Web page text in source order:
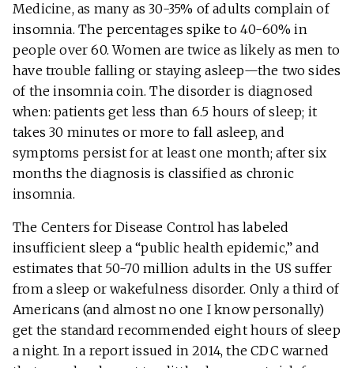
Medicine, as many as 30-35% of adults complain of
insomnia. The percentages spike to 40-60% in
people over 60. Women are twice as likely as men to
have trouble falling or staying asleep—the two sides
of the insomnia coin. The disorder is diagnosed
when: patients get less than 6.5 hours of sleep; it
takes 30 minutes or more to fall asleep, and
symptoms persist for at least one month; after six
months the diagnosis is classified as chronic
insomnia.
The Centers for Disease Control has labeled
insufficient sleep a “public health epidemic,” and
estimates that 50-70 million adults in the US suffer
from a sleep or wakefulness disorder. Only a third of
Americans (and almost no one I know personally)
get the standard recommended eight hours of sleep
a night. In a report issued in 2014, the CDC warned